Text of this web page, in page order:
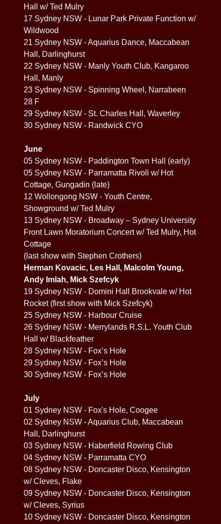
Hall w/ Ted Mulry
17 Sydney NSW - Lunar Park Private Function w/
Wildwood
21 Sydney NSW - Aquarius Dance, Maccabean
Hall, Darlinghurst
22 Sydney NSW - Manly Youth Club, Kangaroo
Hall, Manly
23 Sydney NSW - Spinning Wheel, Narrabeen
28 F
29 Sydney NSW - St. Charles Hall, Waverley
30 Sydney NSW - Randwick CYO
June
05 Sydney NSW - Paddington Town Hall (early)
05 Sydney NSW - Parramatta Rivoli w/ Hot
Cottage, Gungadin (late)
12 Wollongong NSW - Youth Centre,
Showground w/ Ted Mulry
13 Sydney NSW - Broadway – Sydney University
Front Lawn Moratorium Concert w/ Ted Mulry, Hot
Cottage
(last show with Stephen Crothers)
Herman Kovacic, Les Hall, Malcolm Young,
Andy Imlah, Mick Szefcyk
19 Sydney NSW - Domini Hall Brookvale w/ Hot
Rocket (first show with Mick Szefcyk)
25 Sydney NSW - Harbour Cruise
26 Sydney NSW - Merrylands R.S.L. Youth Club
Hall w/ Blackfeather
28 Sydney NSW - Fox’s Hole
29 Sydney NSW - Fox’s Hole
30 Sydney NSW - Fox’s Hole
July
01 Sydney NSW - Fox's Hole, Coogee
02 Sydney NSW - Aquarius Club, Maccabean
Hall, Darlinghurst
03 Sydney NSW - Haberfield Rowing Club
04 Sydney NSW - Parramatta CYO
08 Sydney NSW - Doncaster Disco, Kensington
w/ Cleves, Flake
09 Sydney NSW - Doncaster Disco, Kensington
w/ Cleves, Syrius
10 Sydney NSW - Doncaster Disco, Kensington